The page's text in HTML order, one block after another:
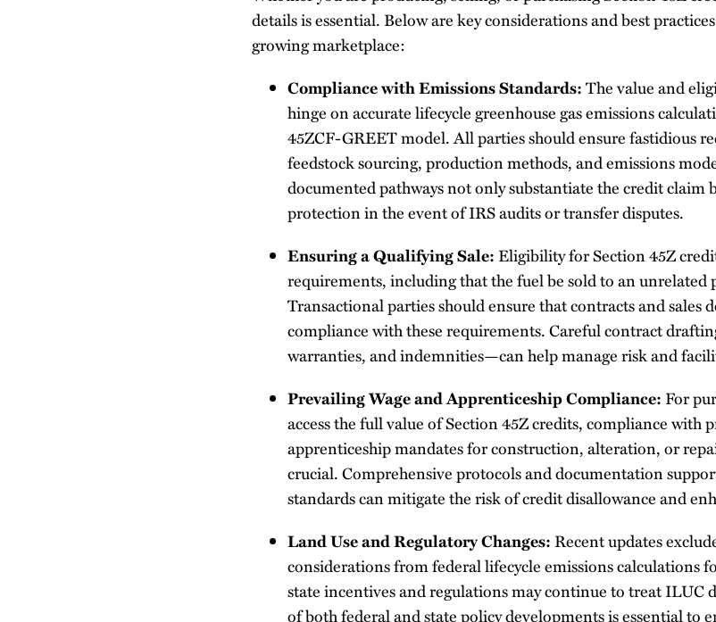
details is essential. Below are key considerations and best
growing marketplace:
Compliance with Emissions Standards:The value and
hinge on accurate lifecycle greenhouse gas emissions
45ZCF-GREET model. All parties should ensure fastidious
feedstock sourcing, production methods, and emissions
documented pathways not only substantiate the credit claim
protection in the event of IRS audits or transfer disputes.
Ensuring a Qualifying Sale: Eligibility for Section 45Z
requirements, including that the fuel be sold to an unrelated
Transactional parties should ensure that contracts and sales
compliance with these requirements. Careful contract
warranties, and indemnities—can help manage risk and
Prevailing Wage and Apprenticeship Compliance: For
access the full value of Section 45Z credits, compliance with
apprenticeship mandates for construction, alteration, or
crucial. Comprehensive protocols and documentation
standards can mitigate the risk of credit disallowance and
Land Use and Regulatory Changes:Recent updates
considerations from federal lifecycle emissions calculations
state incentives and regulations may continue to treat
of both federal and state policy developments is essential to